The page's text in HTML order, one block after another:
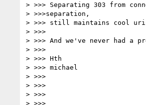
> >>> Separating 303 from
> >>>separation,
> >>> still maintains cool
> >>>
> >>> And we've never had a
> >>>
> >>> Hth
> >>> michael
> >>>
> >>>
> >>>
> >>>